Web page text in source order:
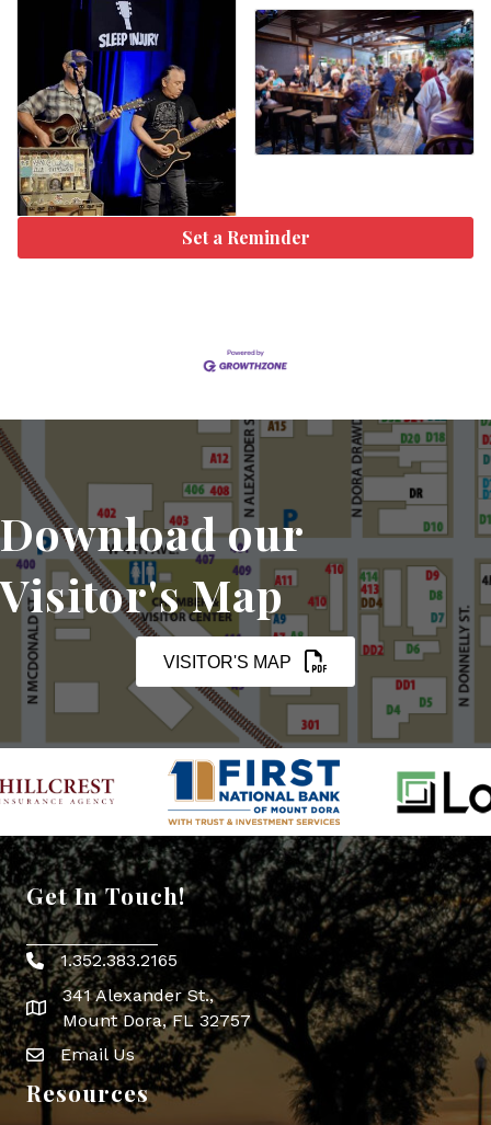
Set a Reminder
Download our
Visitor's Map
VISITOR'S MAP
Get In Touch!
Phone icon
1.352.383.2165
map icon
341 Alexander St.,
Mount Dora, FL 32757
Envelope Icon
Email Us
Resources